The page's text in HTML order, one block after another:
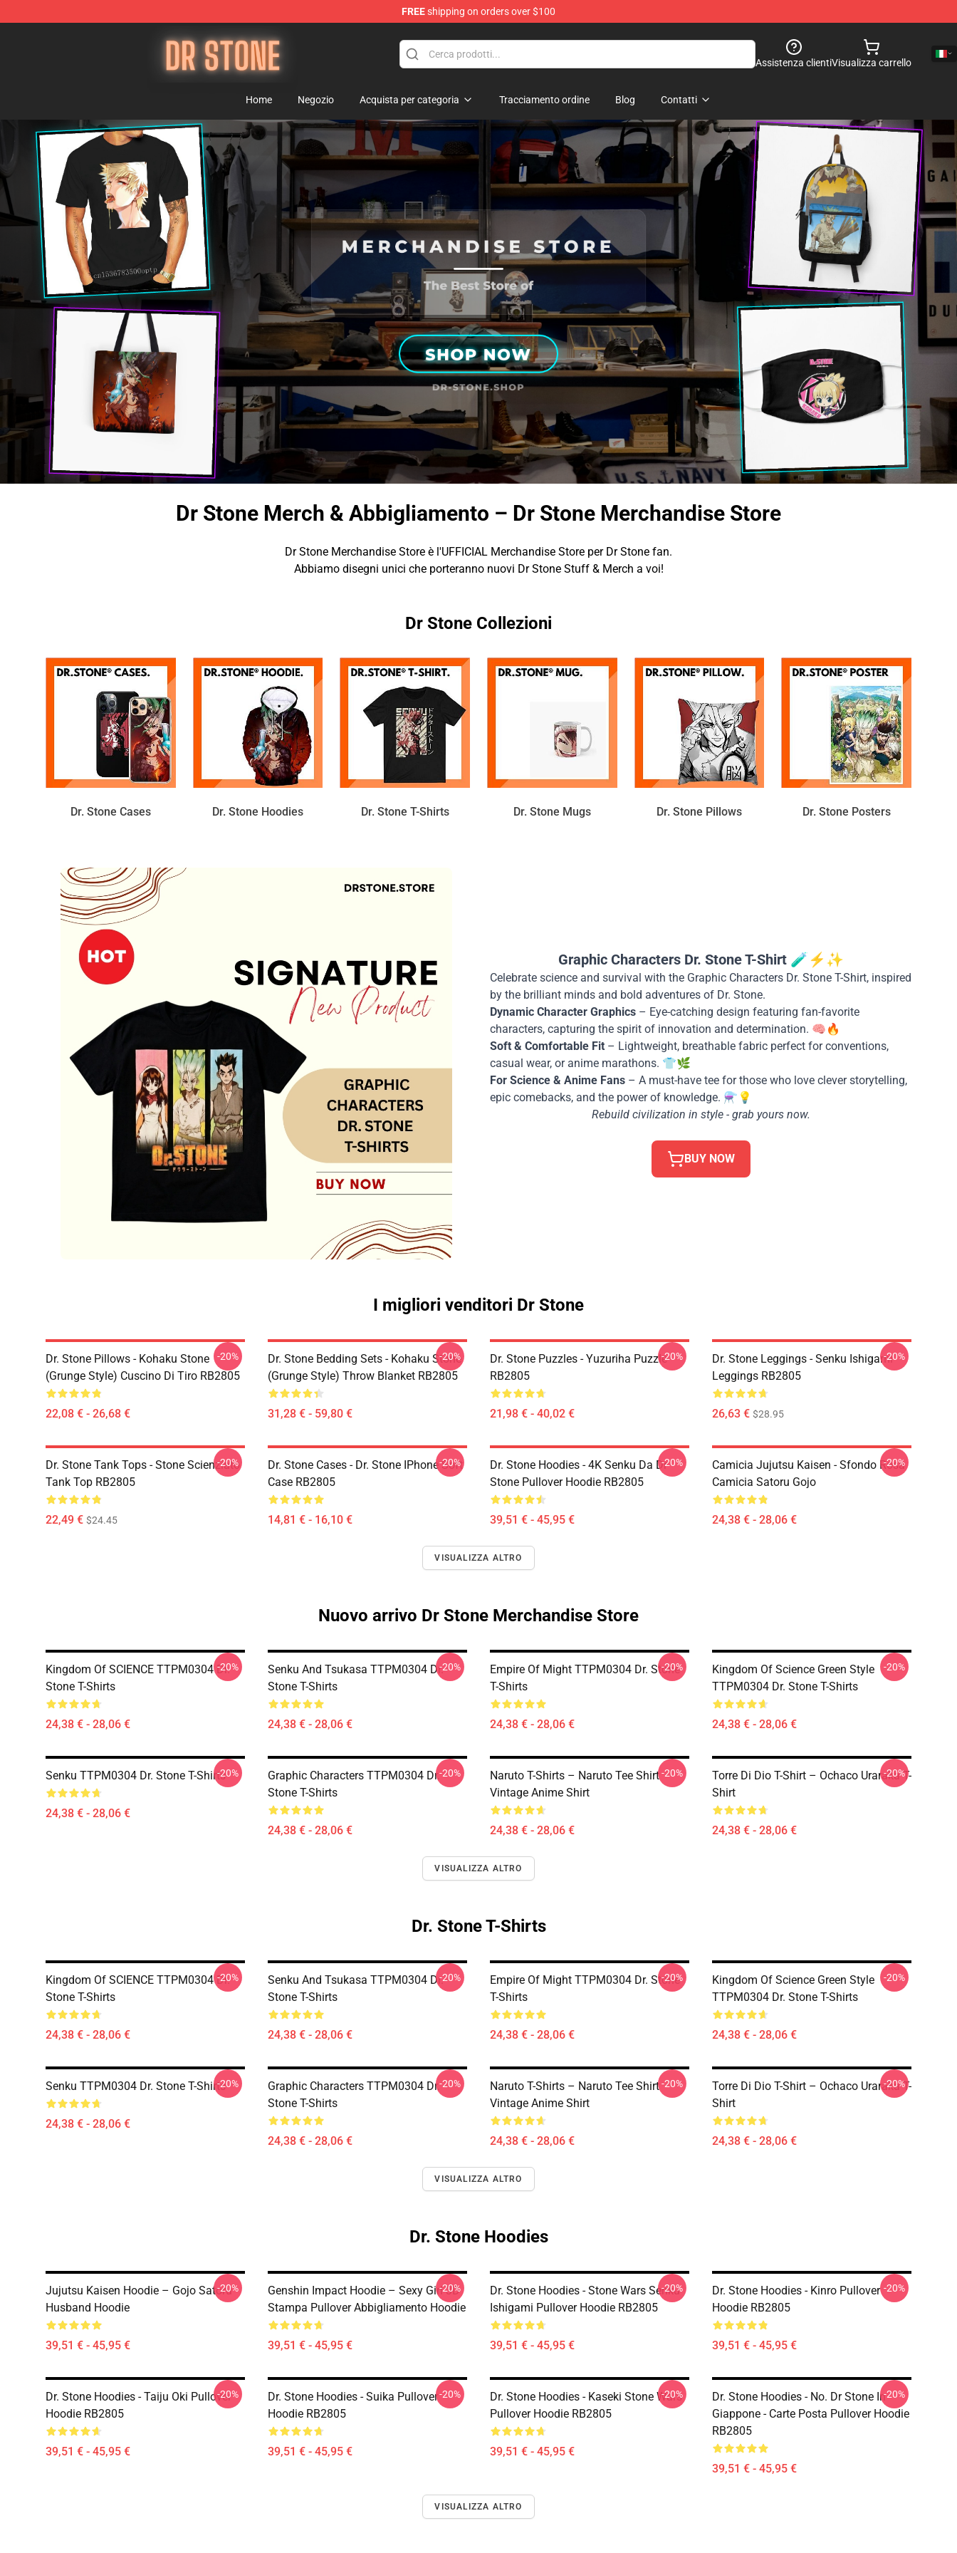
FREEshipping on orders over $100
Dr Stone Store - Official Dr Stone Merchandise Shop
Assistenza clientiVisualizza carrello
Home Negozio Acquista per categoria Tracciamento ordine Blog Contatti
Dr Stone Merch & Abbigliamento – Dr Stone Merchandise Store
Dr Stone Merchandise Store è l'UFFICIAL Merchandise Store per Dr Stone fan.
Abbiamo disegni unici che porteranno nuovi Dr Stone Stuff & Merch a voi!
Dr Stone Collezioni
Dr. Stone Cases Dr. Stone Hoodies Dr. Stone T-Shirts Dr. Stone Mugs Dr. Stone Pillows Dr. Stone Posters
Graphic Characters Dr. Stone T-Shirt 🧪⚡✨
Celebrate science and survival with the Graphic Characters Dr. Stone T-Shirt, inspired
by the brilliant minds and bold adventures of Dr. Stone.
Dynamic Character Graphics – Eye-catching design featuring fan-favorite
characters, capturing the spirit of innovation and determination. 🧠🔥
Soft & Comfortable Fit – Lightweight, breathable fabric perfect for conventions,
casual wear, or anime marathons. 👕🌿
For Science & Anime Fans – A must-have tee for those who love clever storytelling,
epic comebacks, and the power of knowledge. ⚗️💡
Rebuild civilization in style - grab yours now.
BUY NOW
I migliori venditori Dr Stone
Dr. Stone Pillows - Kohaku Stone
(Grunge Style) Cuscino Di Tiro RB2805
22,08 € - 26,68 €
-20%
Dr. Stone Bedding Sets - Kohaku Stone
(Grunge Style) Throw Blanket RB2805
31,28 € - 59,80 €
-20%
Dr. Stone Puzzles - Yuzuriha Puzzle
RB2805
21,98 € - 40,02 €
-20%
Dr. Stone Leggings - Senku Ishigami
Leggings RB2805
26,63 € $28.95
-20%
Dr. Stone Tank Tops - Stone Scienziato
Tank Top RB2805
22,49 € $24.45
-20%
Dr. Stone Cases - Dr. Stone IPhone Soft
Case RB2805
14,81 € - 16,10 €
-20%
Dr. Stone Hoodies - 4K Senku Da Dr
Stone Pullover Hoodie RB2805
39,51 € - 45,95 €
-20%
Camicia Jujutsu Kaisen - Sfondo Rosa
Camicia Satoru Gojo
24,38 € - 28,06 €
-20%
VISUALIZZA ALTRO
Nuovo arrivo Dr Stone Merchandise Store
Kingdom Of SCIENCE TTPM0304 Dr.
Stone T-Shirts
24,38 € - 28,06 €
-20%
Senku And Tsukasa TTPM0304 Dr.
Stone T-Shirts
24,38 € - 28,06 €
-20%
Empire Of Might TTPM0304 Dr. Stone
T-Shirts
24,38 € - 28,06 €
-20%
Kingdom Of Science Green Style
TTPM0304 Dr. Stone T-Shirts
24,38 € - 28,06 €
-20%
Senku TTPM0304 Dr. Stone T-Shirts
24,38 € - 28,06 €
-20%
Graphic Characters TTPM0304 Dr.
Stone T-Shirts
24,38 € - 28,06 €
-20%
Naruto T-Shirts – Naruto Tee Shirt
Vintage Anime Shirt
24,38 € - 28,06 €
-20%
Torre Di Dio T-Shirt – Ochaco Uraraka T-
Shirt
24,38 € - 28,06 €
-20%
VISUALIZZA ALTRO
Dr. Stone T-Shirts
Kingdom Of SCIENCE TTPM0304 Dr.
Stone T-Shirts
24,38 € - 28,06 €
-20%
Senku And Tsukasa TTPM0304 Dr.
Stone T-Shirts
24,38 € - 28,06 €
-20%
Empire Of Might TTPM0304 Dr. Stone
T-Shirts
24,38 € - 28,06 €
-20%
Kingdom Of Science Green Style
TTPM0304 Dr. Stone T-Shirts
24,38 € - 28,06 €
-20%
Senku TTPM0304 Dr. Stone T-Shirts
24,38 € - 28,06 €
-20%
Graphic Characters TTPM0304 Dr.
Stone T-Shirts
24,38 € - 28,06 €
-20%
Naruto T-Shirts – Naruto Tee Shirt
Vintage Anime Shirt
24,38 € - 28,06 €
-20%
Torre Di Dio T-Shirt – Ochaco Uraraka T-
Shirt
24,38 € - 28,06 €
-20%
VISUALIZZA ALTRO
Dr. Stone Hoodies
Jujutsu Kaisen Hoodie – Gojo Satoru
Husband Hoodie
39,51 € - 45,95 €
-20%
Genshin Impact Hoodie – Sexy Girl 3D
Stampa Pullover Abbigliamento Hoodie
39,51 € - 45,95 €
-20%
Dr. Stone Hoodies - Stone Wars Senku
Ishigami Pullover Hoodie RB2805
39,51 € - 45,95 €
-20%
Dr. Stone Hoodies - Kinro Pullover
Hoodie RB2805
39,51 € - 45,95 €
-20%
Dr. Stone Hoodies - Taiju Oki Pullover
Hoodie RB2805
39,51 € - 45,95 €
-20%
Dr. Stone Hoodies - Suika Pullover
Hoodie RB2805
39,51 € - 45,95 €
-20%
Dr. Stone Hoodies - Kaseki Stone Wars
Pullover Hoodie RB2805
39,51 € - 45,95 €
-20%
Dr. Stone Hoodies - No. Dr Stone In
Giappone - Carte Posta Pullover Hoodie
RB2805
39,51 € - 45,95 €
-20%
VISUALIZZA ALTRO